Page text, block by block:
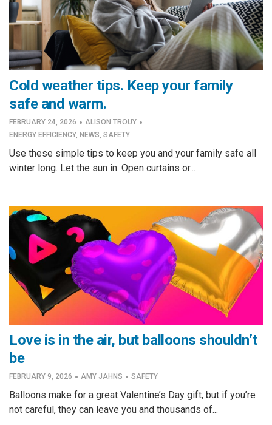
Cold weather tips. Keep your family
safe and warm.
FEBRUARY 24, 2026 · ALISON TROUY ·
ENERGY EFFICIENCY, NEWS, SAFETY
Use these simple tips to keep you and your family safe all
winter long. Let the sun in: Open curtains or...
Love is in the air, but balloons shouldn’t
be
FEBRUARY 9, 2026 · AMY JAHNS · SAFETY
Balloons make for a great Valentine’s Day gift, but if you’re
not careful, they can leave you and thousands of...